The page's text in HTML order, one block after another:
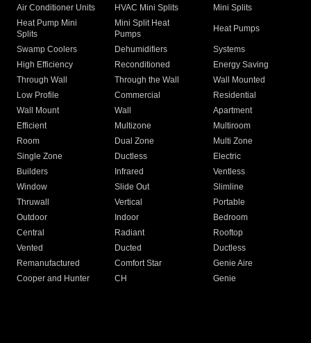
Air Conditioner Units
HVAC Mini Splits
Mini Splits
Heat Pump Mini
Splits
Mini Split Heat
Pumps
Heat Pumps
Swamp Coolers Dehumidifiers
Systems
High Efficiency
Reconditioned
Energy Saving
Through Wall
Through the Wall
Wall Mounted
Low Profile
Commercial
Residential
Wall Mount
Wall
Apartment
Efficient
Multizone
Multiroom
Room
Dual Zone
Multi Zone
Single Zone
Ductless
Electric
Builders
Infrared
Ventless
Window
Slide Out
Slimline
Thruwall
Vertical
Portable
Outdoor
Indoor
Bedroom
Central
Radiant
Rooftop
Vented
Ducted
Ductless
Remanufactured
Comfort Star
Genie Aire
Cooper and Hunter
CH Genie